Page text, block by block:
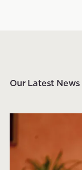
Our Latest News